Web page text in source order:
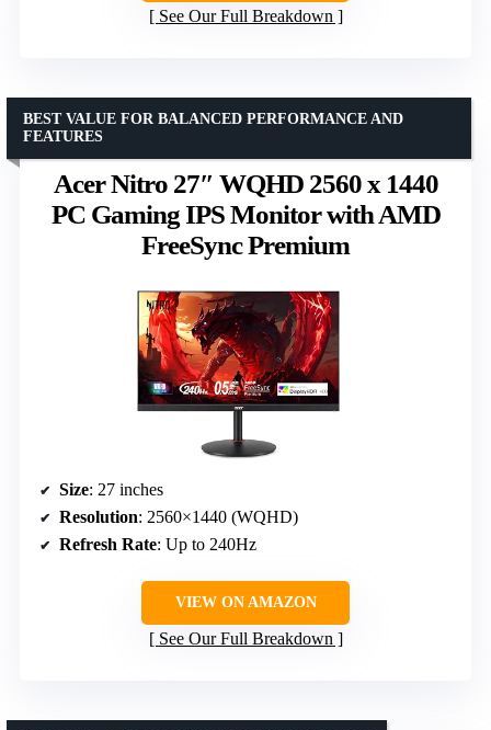
See Our Full Breakdown
Acer Nitro 27″ WQHD 2560 x 1440
PC Gaming IPS Monitor with AMD
FreeSync Premium
BEST VALUE FOR BALANCED PERFORMANCE AND
FEATURES
Size: 27 inches
Resolution: 2560×1440 (WQHD)
Refresh Rate: Up to 240Hz
VIEW ON AMAZON
See Our Full Breakdown